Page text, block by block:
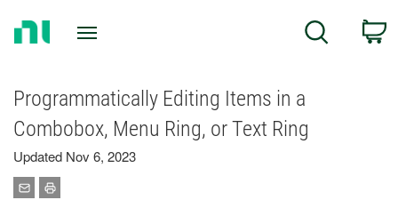
Search
Programmatically Editing Items in a
Combobox, Menu Ring, or Text Ring
Updated Nov 6, 2023